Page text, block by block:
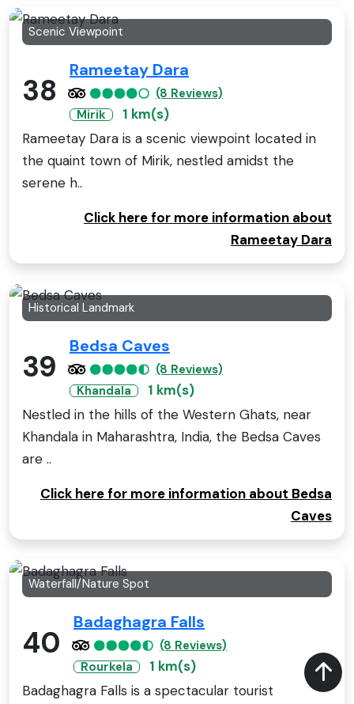
Scenic Viewpoint
38
Rameetay Dara
(8 Reviews)
Mirik
1 km(s)
Rameetay Dara is a scenic viewpoint located in
the quaint town of Mirik, nestled amidst the
serene h..
Click here for more information about
Rameetay Dara
Historical Landmark
39
Bedsa Caves
(8 Reviews)
Khandala
1 km(s)
Nestled in the hills of the Western Ghats, near
Khandala in Maharashtra, India, the Bedsa Caves
are ..
Click here for more information about Bedsa
Caves
Waterfall/Nature Spot
40
Badaghagra Falls
(8 Reviews)
Rourkela
1 km(s)
Badaghagra Falls is a spectacular tourist